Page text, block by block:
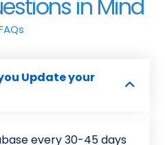
in Mind
Update your
every 30-45 days